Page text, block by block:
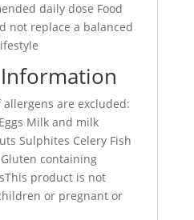
daily dose Food
not replace a balanced
are excluded:
Milk and milk
Sulphites Celery Fish
containing
product is not
or pregnant or